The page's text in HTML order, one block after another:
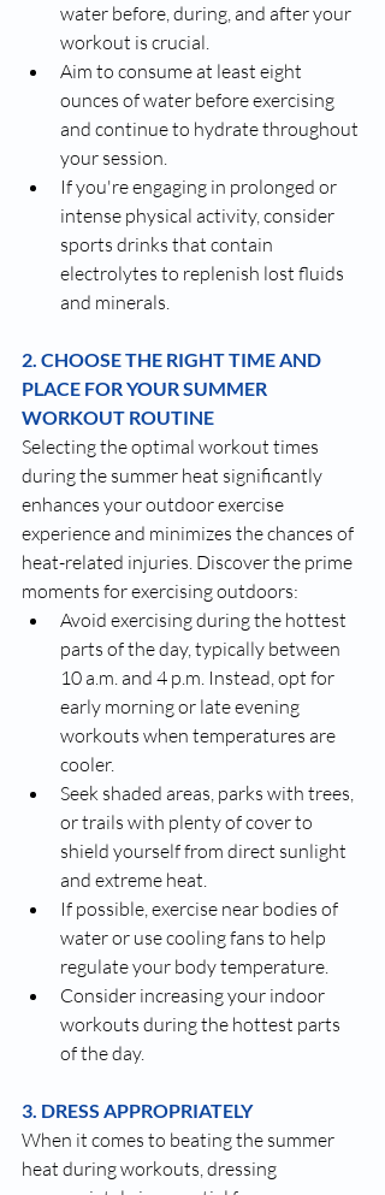
water before, during, and after your
workout is crucial.
Aim to consume at least eight
ounces of water before exercising
and continue to hydrate throughout
your session.
If you're engaging in prolonged or
intense physical activity, consider
sports drinks that contain
electrolytes to replenish lost fluids
and minerals.
2. CHOOSE THE RIGHT TIME AND
PLACE FOR YOUR SUMMER
WORKOUT ROUTINE
Selecting the optimal workout times
during the summer heat significantly
enhances your outdoor exercise
experience and minimizes the chances of
heat-related injuries. Discover the prime
moments for exercising outdoors:
Avoid exercising during the hottest
parts of the day, typically between
10 a.m. and 4 p.m. Instead, opt for
early morning or late evening
workouts when temperatures are
cooler.
Seek shaded areas, parks with trees,
or trails with plenty of cover to
shield yourself from direct sunlight
and extreme heat.
If possible, exercise near bodies of
water or use cooling fans to help
regulate your body temperature.
Consider increasing your indoor
workouts during the hottest parts
of the day.
3. DRESS APPROPRIATELY
When it comes to beating the summer
heat during workouts, dressing